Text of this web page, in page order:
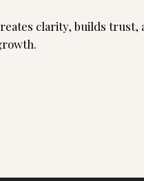
clarity, builds trust,